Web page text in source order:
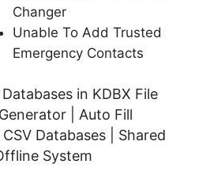
Changer
Unable To Add Trusted
Emergency Contacts
Databases in KDBX File
| Auto Fill
Databases | Shared
System